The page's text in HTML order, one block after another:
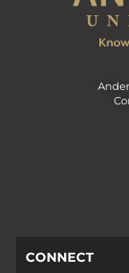
CONNECT